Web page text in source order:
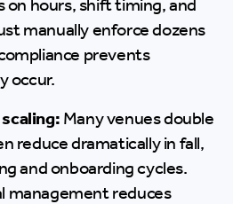
hours, shift timing, and
manually enforce dozens
prevents
occur.
Many venues double
reduce dramatically in fall,
and onboarding cycles.
management reduces